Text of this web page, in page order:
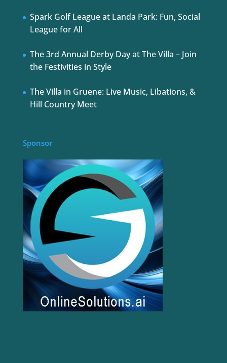
Spark Golf League at Landa Park: Fun, Social
League for All
The 3rd Annual Derby Day at The Villa – Join
the Festivities in Style
The Villa in Gruene: Live Music, Libations, &
Hill Country Meet
Sponsor